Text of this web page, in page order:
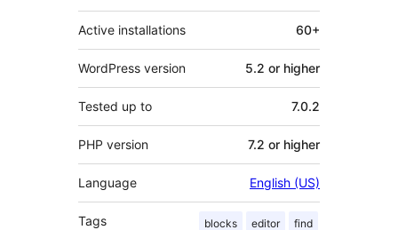
Active installations 60+
WordPress version 5.2 or higher
Tested up to 7.0.2
PHP version 7.2 or higher
Language English (US)
Tags blocks editor find